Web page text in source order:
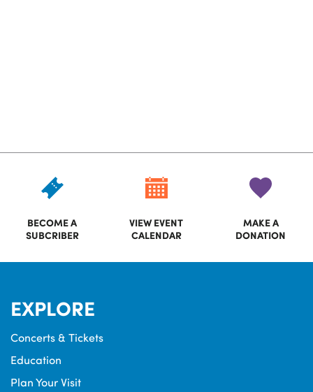
BECOME A
SUBCRIBER
VIEW EVENT
CALENDAR
MAKE A
DONATION
EXPLORE
Concerts & Tickets
Education
Plan Your Visit